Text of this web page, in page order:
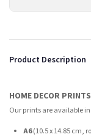
Product Description
HOME DECOR
Our prints are available
A6(10.5 x 14.85 cm,